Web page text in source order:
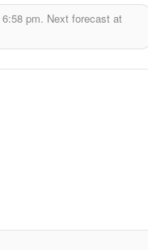
6:58 pm. Next forecast at